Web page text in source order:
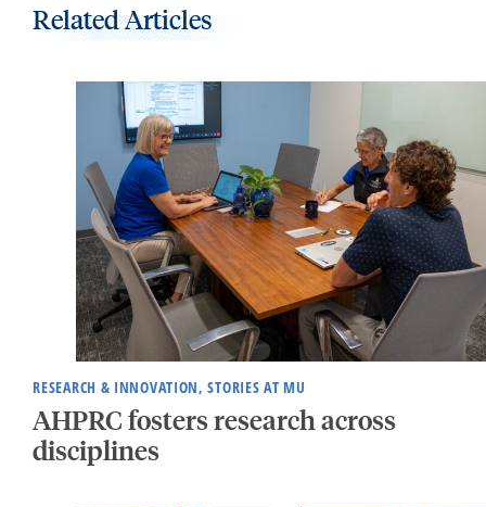
Related Articles
RESEARCH & INNOVATION, STORIES AT MU
AHPRC fosters research across
disciplines